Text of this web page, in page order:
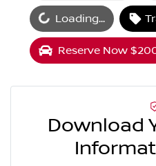
Loading...
Reserve Now
Download